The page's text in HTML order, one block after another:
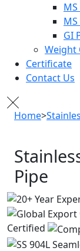
GI
Weight
Certificate
Contact Us
Home>
Pipe
Certified